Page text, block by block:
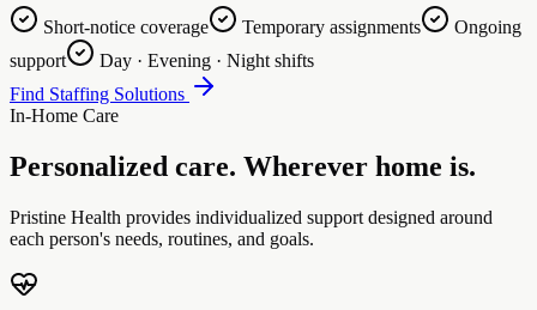
Short-notice coverage Temporary assignments
Ongoing
support
Day · Evening · Night shifts
Find Staffing Solutions
In-Home Care
Personalized care. Wherever home is.
Pristine Health provides individualized support designed around
each person's needs, routines, and goals.